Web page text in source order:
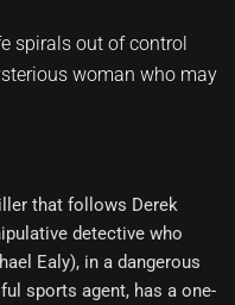
spirals out of control
woman who may
that follows Derek
detective who
Ealy), in a dangerous
sports agent, has a one-